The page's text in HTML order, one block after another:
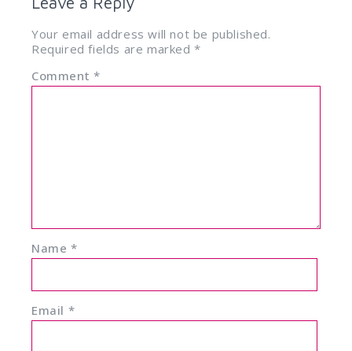
Your email address will not be published.
Required fields are marked*
Comment *
Name *
Email *